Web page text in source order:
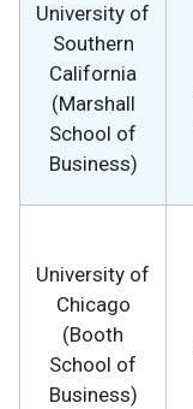
University of
Southern
California
(Marshall
School of
Business)
University of
Chicago
(Booth
School of
Business)